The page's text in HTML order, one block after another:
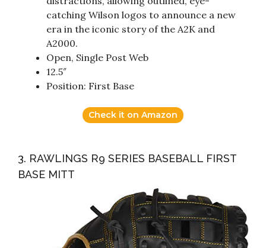
catching Wilson logos to announce a new
era in the iconic story of the A2K and
A2000.
Open, Single Post Web
12.5″
Position: First Base
Check it on Amazon
3. RAWLINGS R9 SERIES BASEBALL FIRST
BASE MITT